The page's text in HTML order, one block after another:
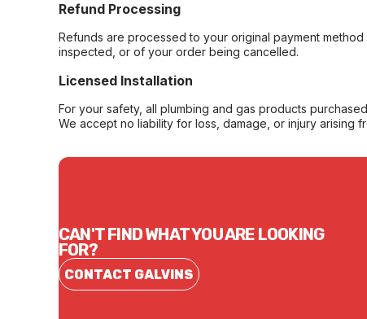
Refund Processing
Refunds are processed to your original payment
inspected, or of your order being cancelled.
Licensed Installation
For your safety, all plumbing and gas products
We accept no liability for loss, damage, or injury arising
CAN'T FIND WHAT YOU ARE LOOKING
FOR?
CONTACT GALVINS